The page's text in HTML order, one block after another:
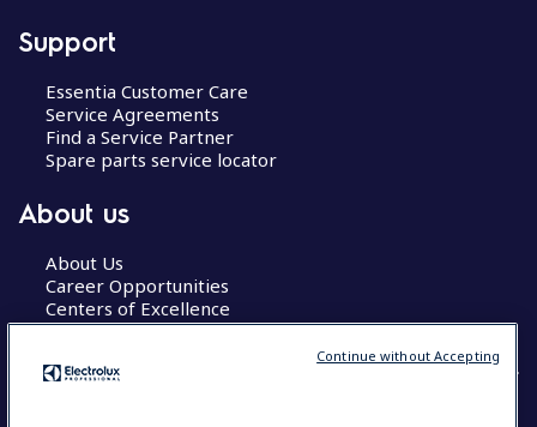
Support
Essentia Customer Care
Service Agreements
Find a Service Partner
Spare parts service locator
About us
About Us
Career Opportunities
Centers of Excellence
Continue without Accepting